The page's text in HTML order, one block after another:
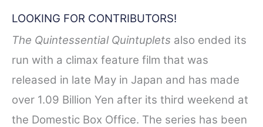
LOOKING FOR CONTRIBUTORS!
The Quintessential Quintuplets also ended its
run with a climax feature film that was
released in late May in Japan and has made
over 1.09 Billion Yen after its third weekend at
the Domestic Box Office. The series has been